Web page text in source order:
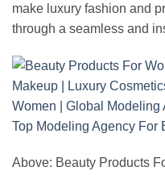
make luxury fashion and
through a seamless and
Above: Beauty Products